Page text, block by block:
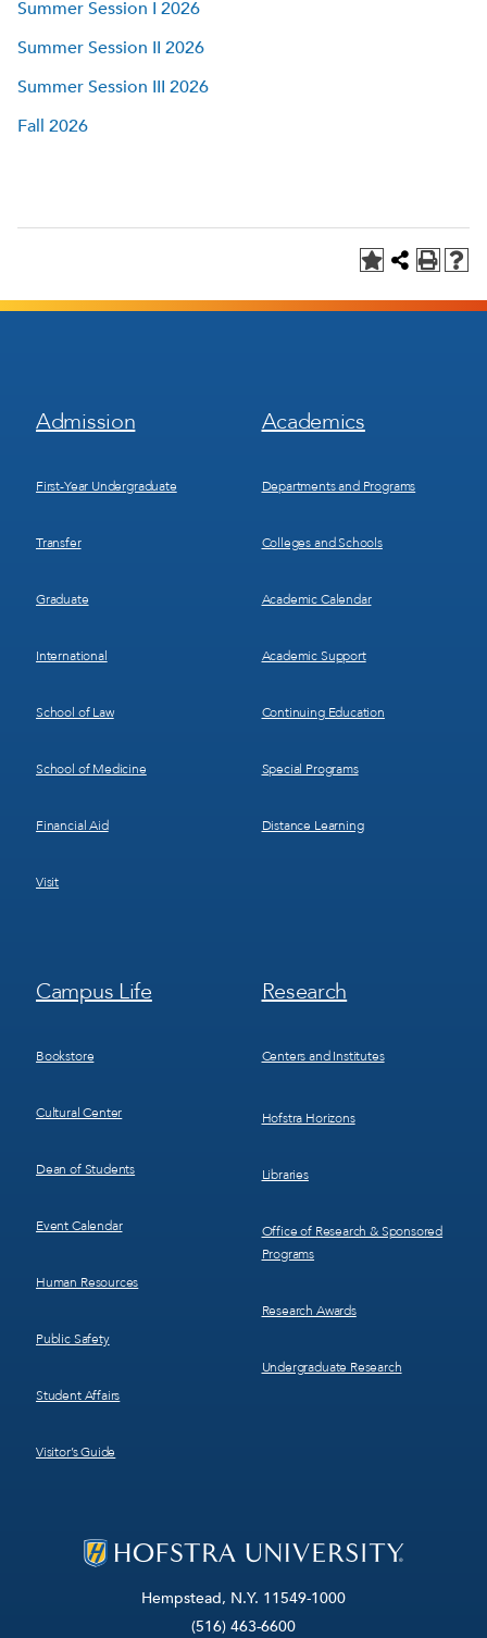
Summer Session I 2026
Summer Session II 2026
Summer Session III 2026
Fall 2026
Hempstead, N.Y. 11549-1000
(516) 463-6600
Footer
Menu
Admission
First-Year Undergraduate
Transfer
Graduate
International
School of Law
School of Medicine
Financial Aid
Visit
Footer
Menu
Academics
Departments and Programs
Colleges and Schools
Academic Calendar
Academic Support
Continuing Education
Special Programs
Distance Learning
Footer
Menu
Campus Life
Bookstore
Cultural Center
Dean of Students
Event Calendar
Human Resources
Public Safety
Student Affairs
Visitor’s Guide
Footer
Menu
Research
Centers and Institutes
Hofstra Horizons
Libraries
Office of Research & Sponsored
Programs
Research Awards
Undergraduate Research